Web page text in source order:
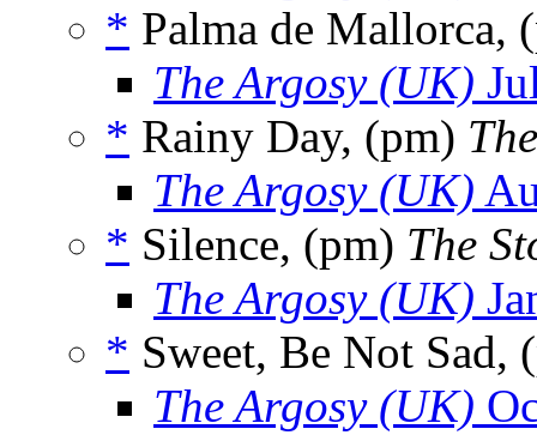
* Palma de Mallorca,
The Argosy (UK)
* Rainy Day, (pm)
The Argosy (UK)
* Silence, (pm) The
The Argosy (UK)
* Sweet, Be Not Sad,
The Argosy (UK)